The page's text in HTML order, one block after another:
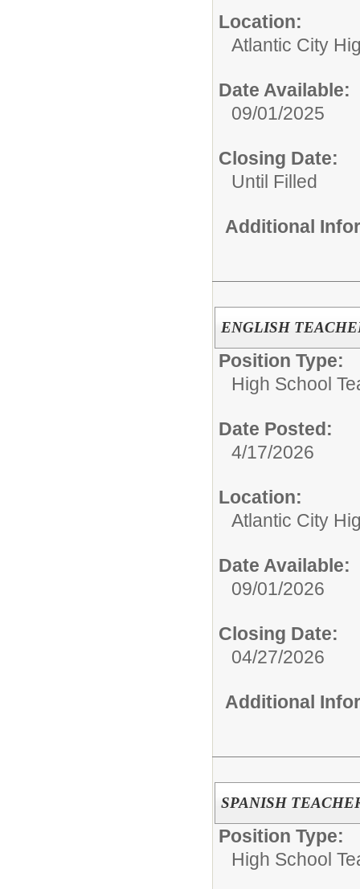
Location:
Atlantic City
Date Available:
09/01/2025
Closing Date:
Until Filled
Additional
ENGLISH
Position Type:
High School
Date Posted:
4/17/2026
Location:
Atlantic City
Date Available:
09/01/2026
Closing Date:
04/27/2026
Additional
SPANISH
Position Type:
High School